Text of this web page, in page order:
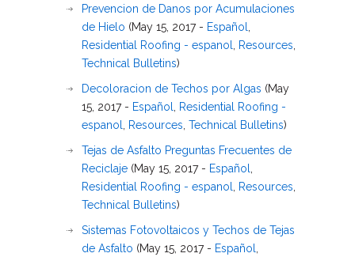
Prevencion de Danos por Acumulaciones
de Hielo (May 15, 2017 - Español
Residential Roofing - espanol
Resources
Technical Bulletins)
Decoloracion de Techos por Algas (May
15, 2017 - Español
Residential Roofing -
espanol
Resources Technical Bulletins)
Tejas de Asfalto Preguntas Frecuentes de
Reciclaje (May 15, 2017 - Español
Residential Roofing - espanol
Resources
Technical Bulletins)
Sistemas Fotovoltaicos y Techos de Tejas
de Asfalto (May 15, 2017 - Español